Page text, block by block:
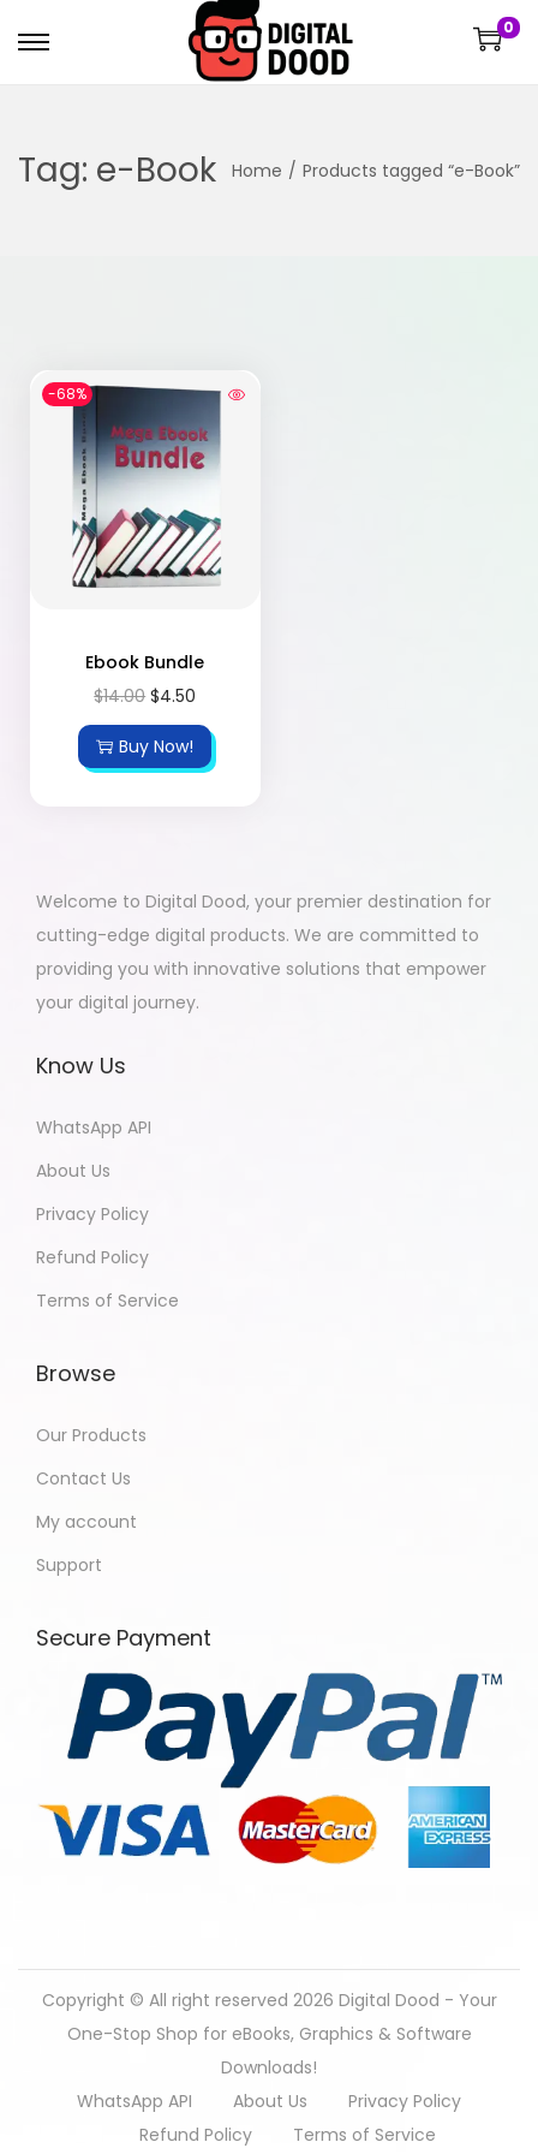
0
Tag: e-Book Home / Products tagged “e-Book”
-68%
Ebook Bundle
$14.00 $4.50
Buy Now!
Welcome to Digital Dood, your premier destination for
cutting-edge digital products. We are committed to
providing you with innovative solutions that empower
your digital journey.
Know Us
WhatsApp API
About Us
Privacy Policy
Refund Policy
Terms of Service
Browse
Our Products
Contact Us
My account
Support
Secure Payment
Copyright © All right reserved 2026 Digital Dood - Your
One-Stop Shop for eBooks, Graphics & Software
Downloads!
WhatsApp API
About Us
Privacy Policy
Refund Policy
Terms of Service